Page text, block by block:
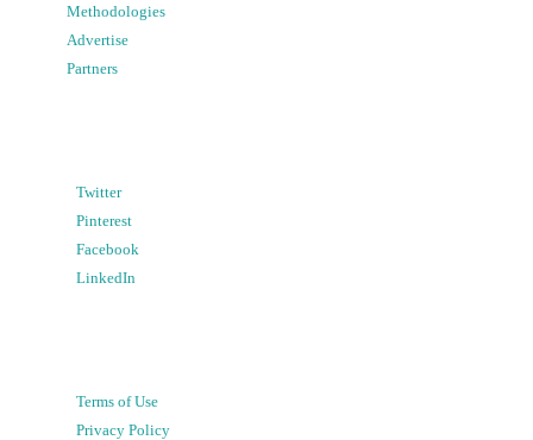
Methodologies
Advertise
Partners
Twitter
Pinterest
Facebook
LinkedIn
Terms of Use
Privacy Policy